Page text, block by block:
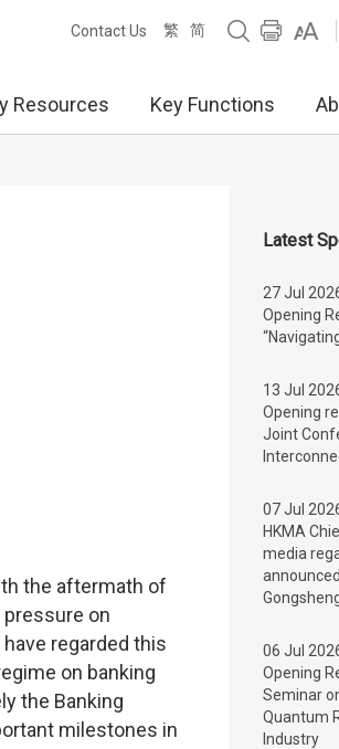
Contact Us 繁 简
Resources Key Functions
the aftermath of
on
regarded this
on banking
the Banking
milestones in
Latest
27 Jul
Opening
13 Jul
Opening
Joint
07 Jul
HKMA
media
06 Jul
Opening
Seminar
Quantum
Industry